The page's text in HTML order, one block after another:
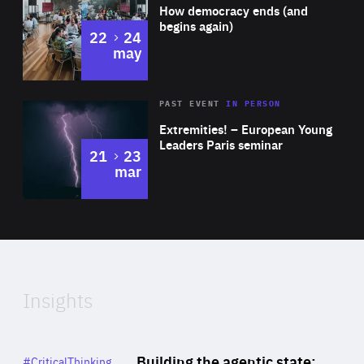
Expertise
How democracy ends (and
begins again)
22 to
24
may
Area
Expertise
Extremities! – European Young
Leaders Paris seminar
PAST EVENTIN PERSON
21 to
23
mar
of
Insights
Category